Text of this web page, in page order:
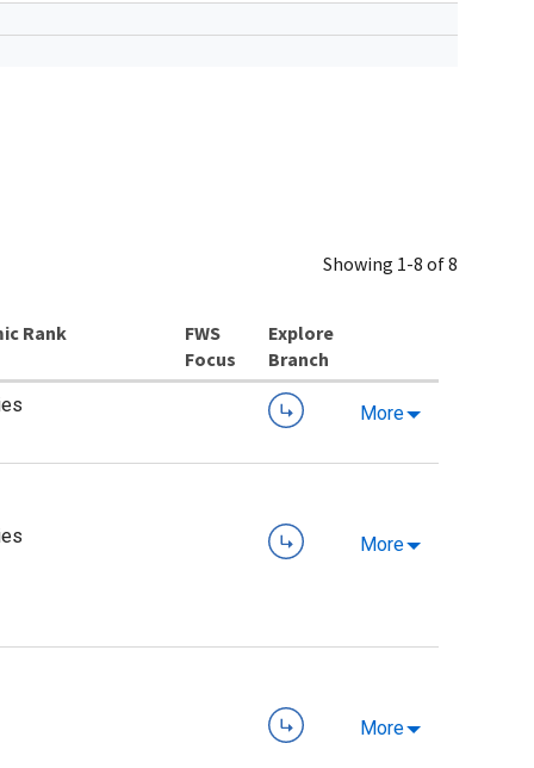
Showing 1-8 of 8
Rank
Explore
Branch
More
More
More